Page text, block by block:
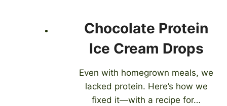
Chocolate Protein
Ice Cream Drops
Even with homegrown meals, we
lacked protein. Here’s how we
fixed it—with a recipe for…